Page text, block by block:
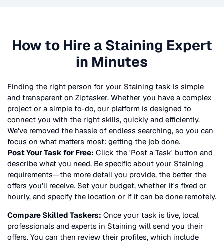
How to Hire aStaining Expert
in Minutes
Finding the right person for your Staining task is simple
and transparent on Ziptasker. Whether you have a complex
project or a simple to-do, our platform is designed to
connect you with the right skills, quickly and efficiently.
We've removed the hassle of endless searching, so you can
focus on what matters most: getting the job done.
Post Your Task for Free: Click the 'Post a Task' button and
describe what you need. Be specific about your Staining
requirements—the more detail you provide, the better the
offers you'll receive. Set your budget, whether it's fixed or
hourly, and specify the location or if it can be done remotely.
Compare Skilled Taskers: Once your task is live, local
professionals and experts in Staining will send you their
offers. You can then review their profiles, which include